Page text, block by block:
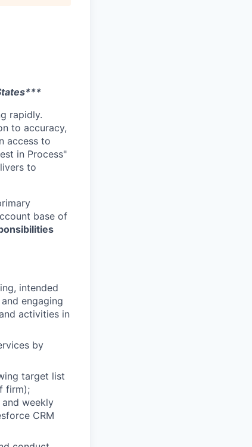
rapidly.
to accuracy,
access to
in Process"
to
base of
intended
engaging
activities in
by
target list
firm);
weekly
CRM